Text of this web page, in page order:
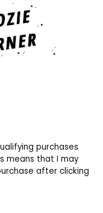
purchases
means that I may
after clicking